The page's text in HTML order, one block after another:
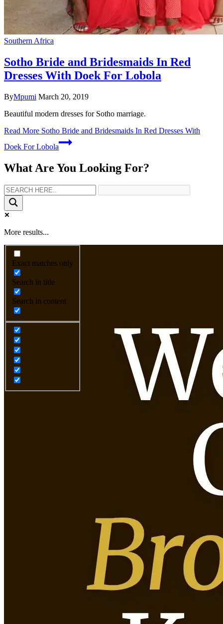
Southern Africa
Sotho Bride and Bridesmaids In Red
Dresses With Doek For Lobola
ByMpumi March 20, 2019
Beautiful modern dresses for Sotho marriage.
Read More Sotho Bride and Bridesmaids In Red Dresses With
Doek For Lobola
What Are You Looking For?
More results...
Exact matches only
Search in title
Search in content